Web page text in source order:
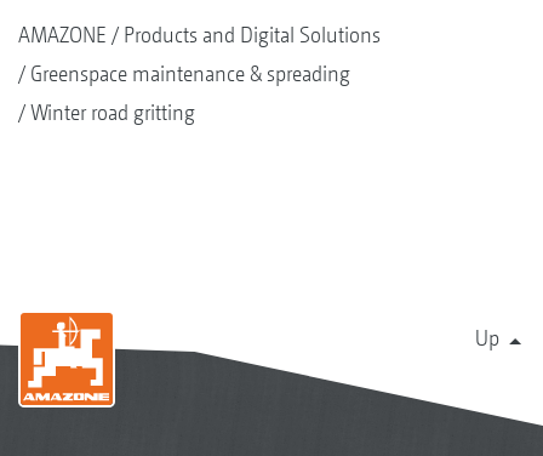
AMAZONE
Products and Digital Solutions
Greenspace maintenance & spreading
Winter road gritting
Up